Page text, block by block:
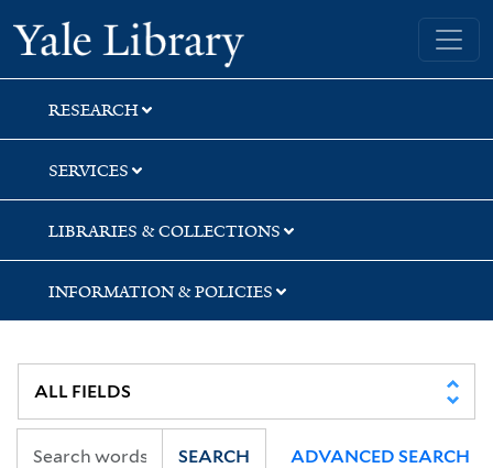
Skip
to
search
Skip
to
main
content
Yale University Library
RESEARCH
SERVICES
LIBRARIES & COLLECTIONS
INFORMATION & POLICIES
SEARCH ADVANCED SEARCH